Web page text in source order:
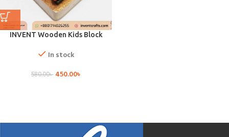
INVENT Wooden Kids Block
In stock
580.00৳ 450.00৳